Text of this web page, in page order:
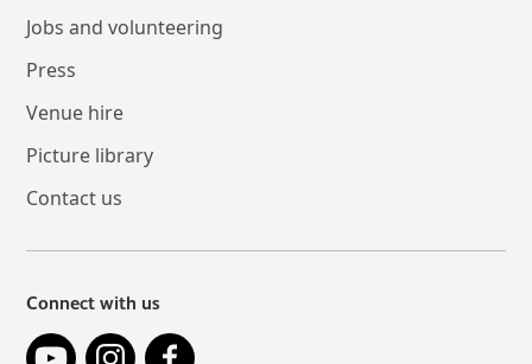
Jobs and volunteering
Press
Venue hire
Picture library
Contact us
Connect with us
YouTubeInstagramFacebook